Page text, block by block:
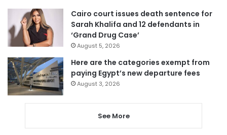
Cairo court issues death sentence for
Sarah Khalifa and 12 defendants in
‘Grand Drug Case’
August 5, 2026
Here are the categories exempt from
paying Egypt’s new departure fees
August 3, 2026
See More